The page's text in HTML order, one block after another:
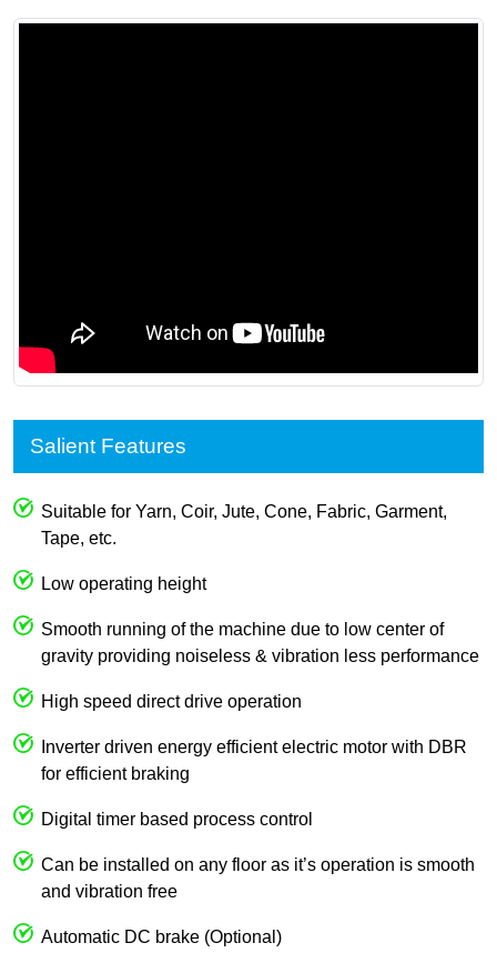
Salient Features
Suitable for Yarn, Coir, Jute, Cone, Fabric, Garment,
Tape, etc.
Low operating height
Smooth running of the machine due to low center of
gravity providing noiseless & vibration less performance
High speed direct drive operation
Inverter driven energy efficient electric motor with DBR
for efficient braking
Digital timer based process control
Can be installed on any floor as it’s operation is smooth
and vibration free
Automatic DC brake (Optional)